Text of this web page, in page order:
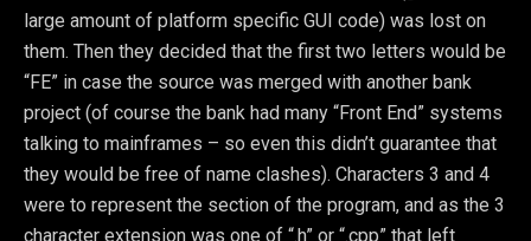
large amount of platform specific GUI code) was lost on
them. Then they decided that the first two letters would be
“FE” in case the source was merged with another bank
project (of course the bank had many “Front End” systems
talking to mainframes – so even this didn’t guarantee that
they would be free of name clashes). Characters 3 and 4
were to represent the section of the program, and as the 3
character extension was one of “.h” or “.cpp” that left